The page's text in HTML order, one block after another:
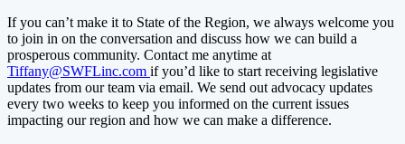
If you can’t make it to State of the Region, we always welcome you
to join in on the conversation and discuss how we can build a
prosperous community. Contact me anytime at
Tiffany@SWFLinc.com if you’d like to start receiving legislative
updates from our team via email. We send out advocacy updates
every two weeks to keep you informed on the current issues
impacting our region and how we can make a difference.